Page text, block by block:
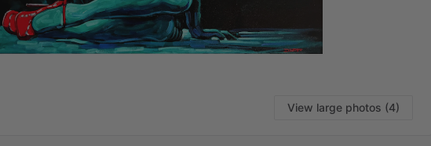
View large photos (4)